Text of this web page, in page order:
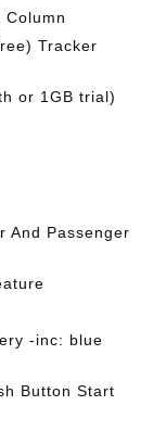
Column
Tracker
or 1GB trial)
And Passenger
-inc: blue
Button Start